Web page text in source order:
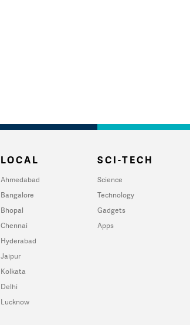
LOCAL
Ahmedabad
Bangalore
Bhopal
Chennai
Hyderabad
Jaipur
Kolkata
Delhi
Lucknow
SCI-TECH
Science
Technology
Gadgets
Apps